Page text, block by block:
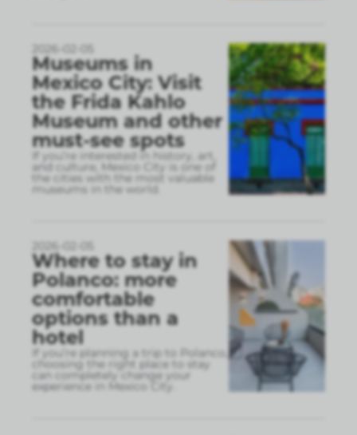
2026-02-05
Museums in
Mexico City: Visit
the Frida Kahlo
Museum and other
must-see spots
If you’re interested in history, art,
and culture, Mexico City is one of
the cities with the most valuable
museums in the world.
2026-02-05
Where to stay in
Polanco: more
comfortable
options than a
hotel
If you’re planning a trip to Polanco,
choosing the right place to stay
can completely change your
experience in Mexico City.